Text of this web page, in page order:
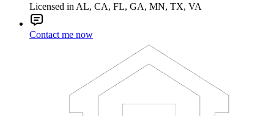
Licensed in AL, CA, FL, GA, MN, TX, VA
Contact me now